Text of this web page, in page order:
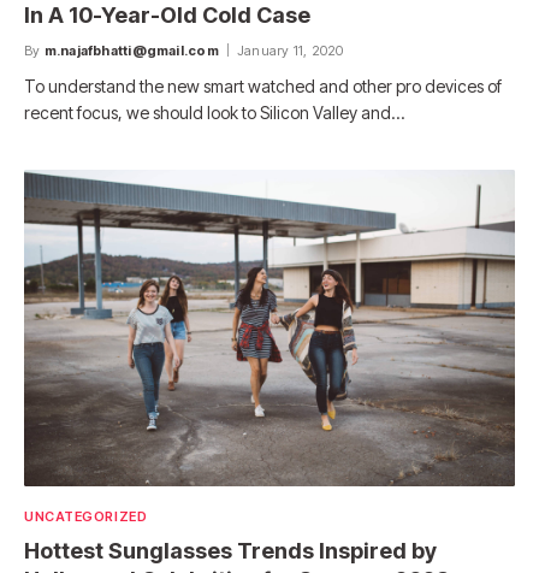
In A 10-Year-Old Cold Case
By m.najafbhatti@gmail.com January 11, 2020
To understand the new smart watched and other pro devices of
recent focus, we should look to Silicon Valley and…
UNCATEGORIZED
Hottest Sunglasses Trends Inspired by